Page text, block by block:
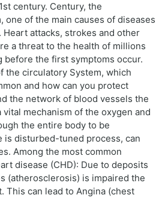
century. Century, the
one of the main causes of diseases
attacks, strokes and other
a threat to the health of millions
the first symptoms occur.
the circulatory System, which
and how can you protect
the network of blood vessels the
mechanism of the oxygen and
the entire body to be
is disturbed-tuned process, can
Among the most common
disease (CHD): Due to deposits
(atherosclerosis) is impaired the
This can lead to Angina (chest